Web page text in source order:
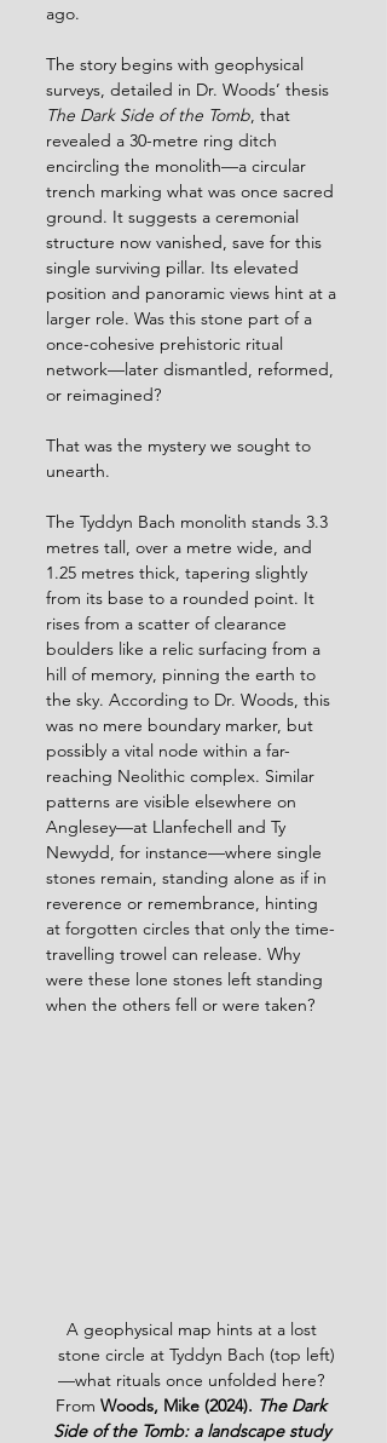
ago.
The story begins with geophysical
surveys, detailed in Dr. Woods’ thesis
The Dark Side of the Tomb, that
revealed a 30-metre ring ditch
encircling the monolith—a circular
trench marking what was once sacred
ground. It suggests a ceremonial
structure now vanished, save for this
single surviving pillar. Its elevated
position and panoramic views hint at a
larger role. Was this stone part of a
once-cohesive prehistoric ritual
network—later dismantled, reformed,
or reimagined?
That was the mystery we sought to
unearth.
The Tyddyn Bach monolith stands 3.3
metres tall, over a metre wide, and
1.25 metres thick, tapering slightly
from its base to a rounded point. It
rises from a scatter of clearance
boulders like a relic surfacing from a
hill of memory, pinning the earth to
the sky. According to Dr. Woods, this
was no mere boundary marker, but
possibly a vital node within a far-
reaching Neolithic complex. Similar
patterns are visible elsewhere on
Anglesey—at Llanfechell and Ty
Newydd, for instance—where single
stones remain, standing alone as if in
reverence or remembrance, hinting
at forgotten circles that only the time-
travelling trowel can release. Why
were these lone stones left standing
when the others fell or were taken?
A geophysical map hints at a lost
stone circle at Tyddyn Bach (top left)
—what rituals once unfolded here?
From Woods, Mike (2024). The Dark
Side of the Tomb: a landscape study